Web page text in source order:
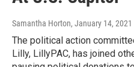
Samantha Horton, January 14, 2021
The political action
Lilly, LillyPAC, has joined